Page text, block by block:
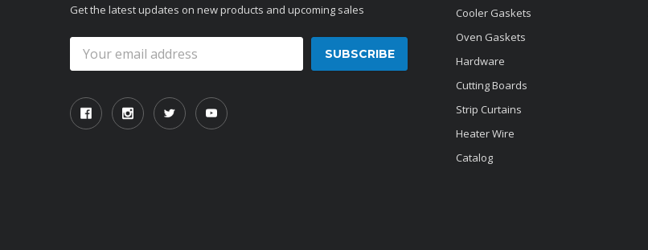
Get the latest updates on new products and upcoming sales
Address
Cooler Gaskets
Oven Gaskets
Hardware
Cutting Boards
Strip Curtains
Heater Wire
Catalog